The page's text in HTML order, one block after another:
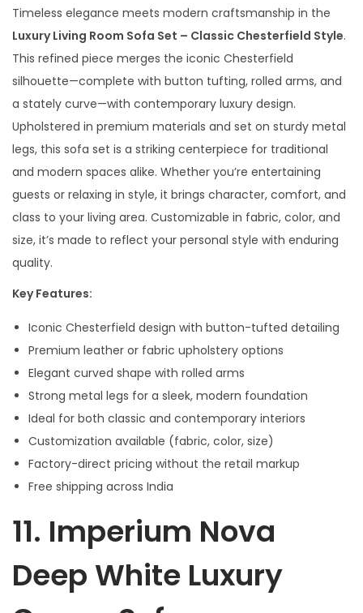
Timeless elegance meets modern craftsmanship in the
Luxury Living Room Sofa Set – Classic Chesterfield Style.
This refined piece merges the iconic Chesterfield
silhouette—complete with button tufting, rolled arms, and
a stately curve—with contemporary luxury design.
Upholstered in premium materials and set on sturdy metal
legs, this sofa set is a striking centerpiece for traditional
and modern spaces alike. Whether you’re entertaining
guests or relaxing in style, it brings character, comfort, and
class to your living area. Customizable in fabric, color, and
size, it’s made to reflect your personal style with enduring
quality.
Key Features:
Iconic Chesterfield design with button-tufted detailing
Premium leather or fabric upholstery options
Elegant curved shape with rolled arms
Strong metal legs for a sleek, modern foundation
Ideal for both classic and contemporary interiors
Customization available (fabric, color, size)
Factory-direct pricing without the retail markup
Free shipping across India
11. Imperium Nova
Deep White Luxury